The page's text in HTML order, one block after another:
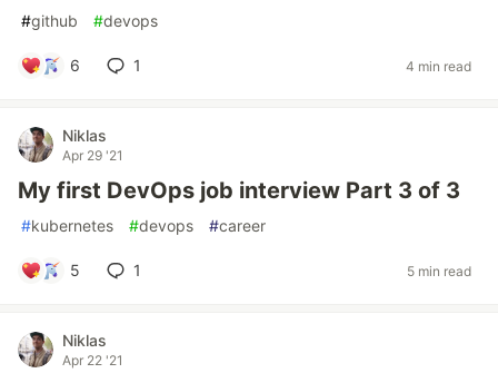
#github #devops
6 1 4 min read
Niklas
Apr 29 '21
My first DevOps job interview Part 3 of 3
#kubernetes #devops #career
5 1 5 min read
Niklas
Apr 22 '21